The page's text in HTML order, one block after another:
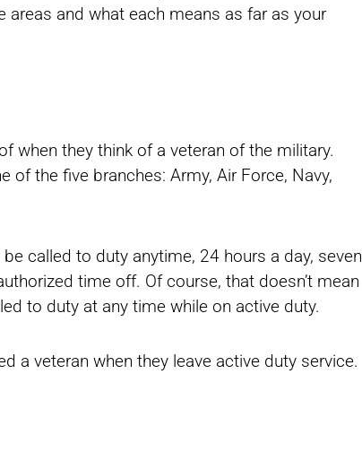
areas and what each means as far as your
when they think of a veteran of the military.
of the five branches: Army, Air Force, Navy,
called to duty anytime, 24 hours a day, seven
time off. Of course, that doesn’t mean
to duty at any time while on active duty.
a veteran when they leave active duty service.